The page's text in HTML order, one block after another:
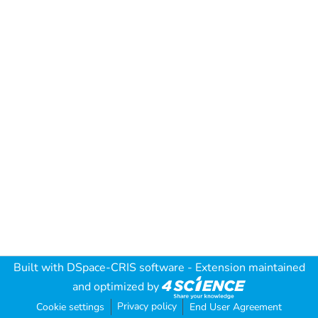
Built with DSpace-CRIS software - Extension maintained
and optimized by
Cookie settings Privacy policy End User Agreement